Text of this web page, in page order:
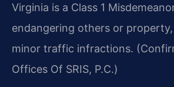
Virginia is a Class 1
endangering others or
minor traffic infractions.
Offices Of SRIS, P.C.)